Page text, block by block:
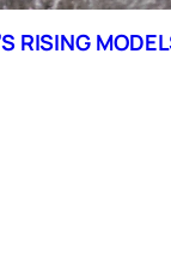
RISING